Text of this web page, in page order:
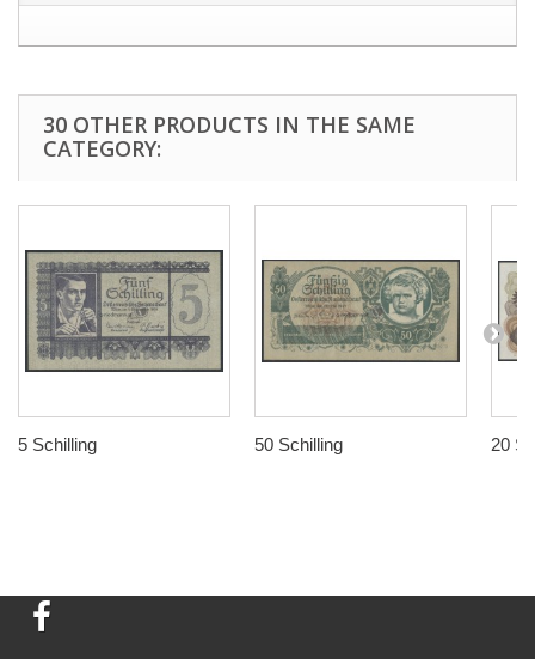
30 OTHER PRODUCTS IN THE SAME
CATEGORY:
5 Schilling 50 Schilling 20